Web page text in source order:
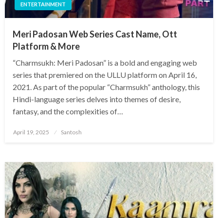
ENTERTAINMENT
Meri Padosan Web Series Cast Name, Ott
Platform & More
​“Charmsukh: Meri Padosan” is a bold and engaging web
series that premiered on the ULLU platform on April 16,
2021. As part of the popular “Charmsukh” anthology, this
Hindi-language series delves into themes of desire,
fantasy, and the complexities of…
Posted
April 19, 2025 Santosh